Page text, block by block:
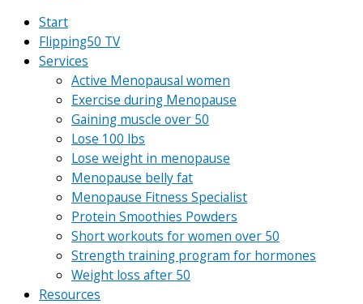
Start
Flipping50 TV
Services
Active Menopausal women
Exercise during Menopause
Gaining muscle over 50
Lose 100 lbs
Lose weight in menopause
Menopause belly fat
Menopause Fitness Specialist
Protein Smoothies Powders
Short workouts for women over 50
Strength training program for hormones
Weight loss after 50
Resources